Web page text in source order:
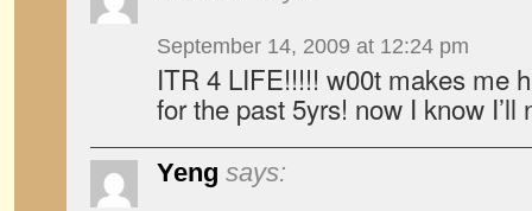
September 14, 2009 at 12:24 pm
ITR 4 LIFE!!!!! w00t makes me
for the past 5yrs! now I know
Yeng says: